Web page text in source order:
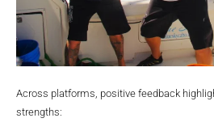
Across platforms, positive feedback
strengths: